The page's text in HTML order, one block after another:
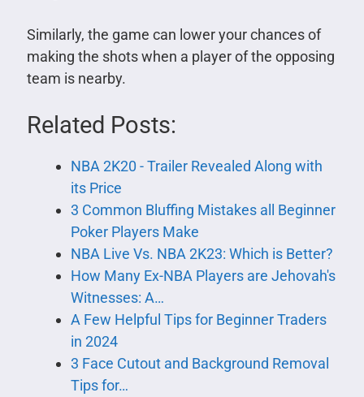
Similarly, the game can lower your chances of
making the shots when a player of the opposing
team is nearby.
Related Posts:
NBA 2K20 - Trailer Revealed Along with
its Price
3 Common Bluffing Mistakes all Beginner
Poker Players Make
NBA Live Vs. NBA 2K23: Which is Better?
How Many Ex-NBA Players are Jehovah's
Witnesses: A…
A Few Helpful Tips for Beginner Traders
in 2024
3 Face Cutout and Background Removal
Tips for…